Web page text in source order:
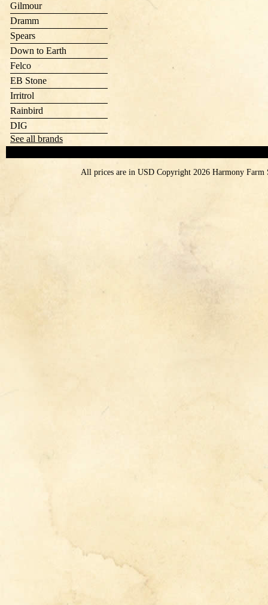
Gilmour
Dramm
Spears
Down to Earth
Felco
EB Stone
Irritrol
Rainbird
DIG
See all brands
All prices are in USDCopyright 2026 Harmony